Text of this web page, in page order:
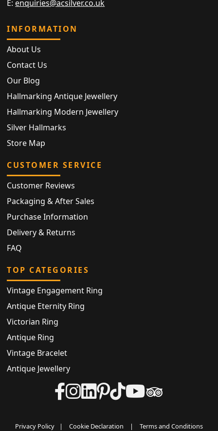
E: enquiries@acsilver.co.uk
INFORMATION
About Us
Contact Us
Our Blog
Hallmarking Antique Jewellery
Hallmarking Modern Jewellery
Silver Hallmarks
Store Map
CUSTOMER SERVICE
Customer Reviews
Packaging & After Sales
Purchase Information
Delivery & Returns
FAQ
TOP CATEGORIES
Vintage Engagement Ring
Antique Eternity Ring
Victorian Ring
Antique Ring
Vintage Bracelet
Antique Jewellery
Privacy Policy | Cookie Declaration | Terms and Conditions